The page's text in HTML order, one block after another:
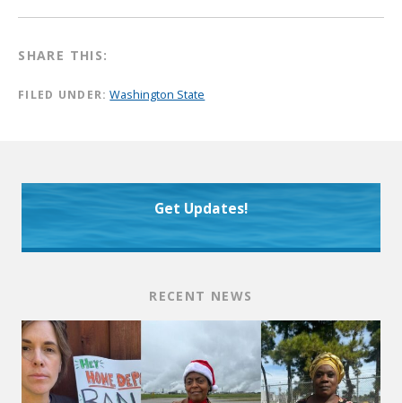
SHARE THIS:
FILED UNDER: Washington State
Get Updates!
RECENT NEWS